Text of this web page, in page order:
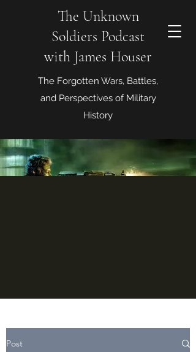
The Unknown
Soldiers Podcast
with James Houser
The Forgotten Wars, Battles,
and Perspectives of Military
History
Post